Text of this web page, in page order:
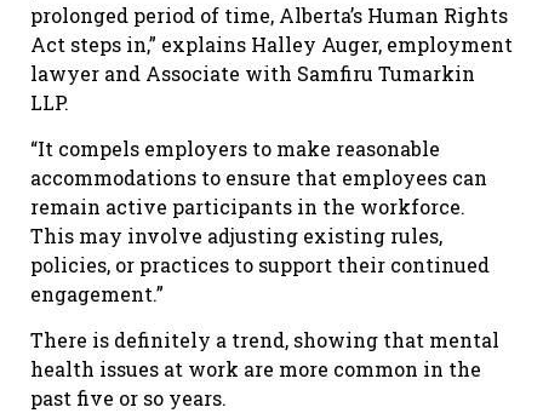
prolonged period of time, Alberta’s Human Rights
Act steps in,” explains Halley Auger, employment
lawyer and Associate with Samfiru Tumarkin
LLP.
“It compels employers to make reasonable
accommodations to ensure that employees can
remain active participants in the workforce.
This may involve adjusting existing rules,
policies, or practices to support their continued
engagement.”
There is definitely a trend, showing that mental
health issues at work are more common in the
past five or so years.